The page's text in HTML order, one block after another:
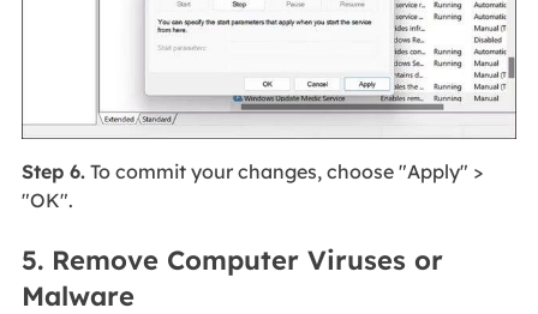
Step 6.To commit your changes, choose "Apply" >
"OK".
5. Remove Computer Viruses or
Malware